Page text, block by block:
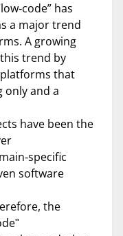
has
a major trend
A growing
trend by
that
only and a
have been the
software
the